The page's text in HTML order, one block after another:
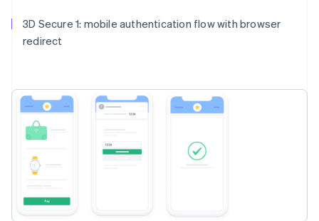
3D Secure 1: mobile authentication flow with browser
redirect